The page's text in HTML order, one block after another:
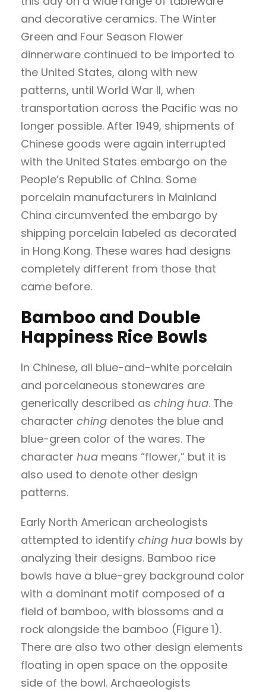
and decorative ceramics. The Winter
Green and Four Season Flower
dinnerware continued to be imported to
the United States, along with new
patterns, until World War II, when
transportation across the Pacific was no
longer possible. After 1949, shipments of
Chinese goods were again interrupted
with the United States embargo on the
People’s Republic of China. Some
porcelain manufacturers in Mainland
China circumvented the embargo by
shipping porcelain labeled as decorated
in Hong Kong. These wares had designs
completely different from those that
came before.
Bamboo and Double
Happiness Rice Bowls
In Chinese, all blue-and-white porcelain
and porcelaneous stonewares are
generically described as ching hua. The
character ching denotes the blue and
blue-green color of the wares. The
character hua means “flower,” but it is
also used to denote other design
patterns.
Early North American archeologists
attempted to identify ching hua bowls by
analyzing their designs. Bamboo rice
bowls have a blue-grey background color
with a dominant motif composed of a
field of bamboo, with blossoms and a
rock alongside the bamboo (Figure 1).
There are also two other design elements
floating in open space on the opposite
side of the bowl. Archaeologists